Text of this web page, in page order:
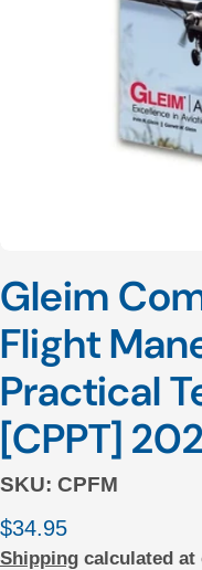
media 0 in
Gleim
Flight
Practical
[CPPT]
SKU: CPFM
Regular
price
$34.95
Shipping calculated at